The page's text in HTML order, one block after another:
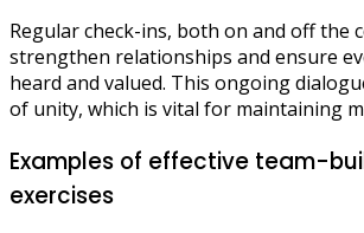
Regular check-ins, both on and off the
strengthen relationships and ensure
heard and valued. This ongoing
of unity, which is vital for maintaining
Examples of effective team-
exercises